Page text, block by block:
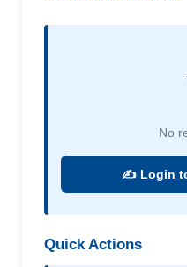
No
✍️ Login
Quick Actions